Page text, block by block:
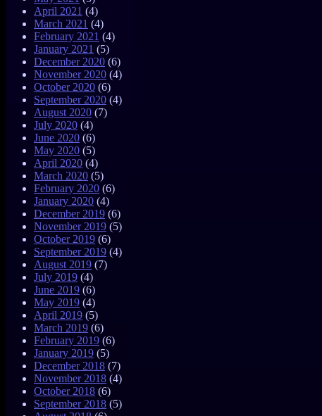
April 2021 (4)
March 2021 (4)
February 2021 (4)
January 2021 (5)
December 2020 (6)
November 2020 (4)
October 2020 (6)
September 2020 (4)
August 2020 (7)
July 2020 (4)
June 2020 (6)
May 2020 (5)
April 2020 (4)
March 2020 (5)
February 2020 (6)
January 2020 (4)
December 2019 (6)
November 2019 (5)
October 2019 (6)
September 2019 (4)
August 2019 (7)
July 2019 (4)
June 2019 (6)
May 2019 (4)
April 2019 (5)
March 2019 (6)
February 2019 (6)
January 2019 (5)
December 2018 (7)
November 2018 (4)
October 2018 (6)
September 2018 (5)